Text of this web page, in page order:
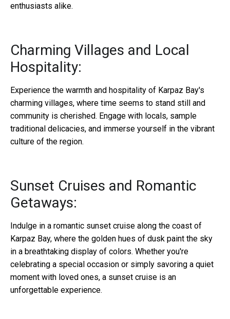
enthusiasts alike.
Charming Villages and Local
Hospitality:
Experience the warmth and hospitality of Karpaz Bay's
charming villages, where time seems to stand still and
community is cherished. Engage with locals, sample
traditional delicacies, and immerse yourself in the vibrant
culture of the region.
Sunset Cruises and Romantic
Getaways:
Indulge in a romantic sunset cruise along the coast of
Karpaz Bay, where the golden hues of dusk paint the sky
in a breathtaking display of colors. Whether you're
celebrating a special occasion or simply savoring a quiet
moment with loved ones, a sunset cruise is an
unforgettable experience.